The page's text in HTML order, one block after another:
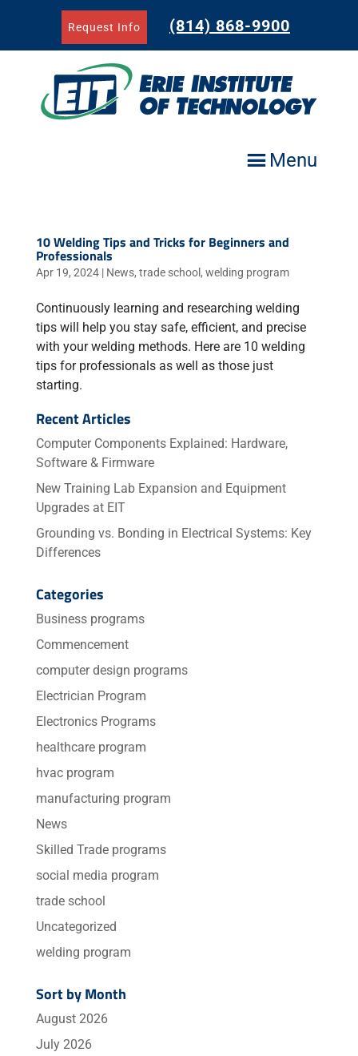
Request Info (814) 868-9900
Menu
10 Welding Tips and Tricks for Beginners and
Professionals
Apr 19, 2024| News, trade school , welding program
Continuously learning and researching welding
tips will help you stay safe, efficient, and precise
with your welding methods. Here are 10 welding
tips for professionals as well as those just
starting.
Recent Articles
Computer Components Explained: Hardware,
Software & Firmware
New Training Lab Expansion and Equipment
Upgrades at EIT
Grounding vs. Bonding in Electrical Systems: Key
Differences
Categories
Business programs
Commencement
computer design programs
Electrician Program
Electronics Programs
healthcare program
hvac program
manufacturing program
News
Skilled Trade programs
social media program
trade school
Uncategorized
welding program
Sort by Month
August 2026
July 2026